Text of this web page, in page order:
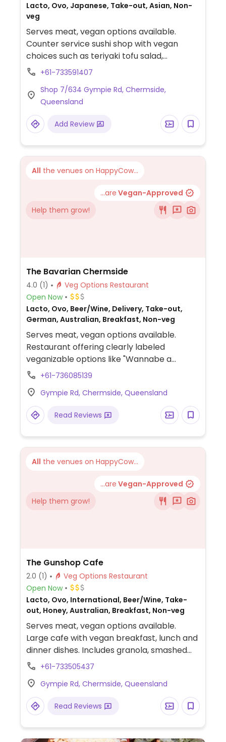
Lacto, Ovo, Japanese, Take-out, Asian, Non-
veg
Serves meat, vegan options available.
Counter service sushi shop with vegan
choices such as teriyaki tofu salad,
tempura vegetables, yaki noodles and
+61-733591407
Shop 7/634 Gympie Rd, Chermside,
Queensland
Add Review
All the venues on HappyCow...
...are Vegan-Approved
Help them grow!
The Bavarian Chermside
4.0 (1)
Veg Options Restaurant
Open Now
Lacto, Ovo, Beer/Wine, Delivery, Take-out,
German, Australian, Breakfast, Non-veg
Serves meat, vegan options available.
Restaurant offering clearly labeled
veganizable options like "Wannabe a
Schnitty" (plant-based schnitzel),
with mock schnitzel), and sides like red
cabbage (braised cabbage) and
sauerkraut (fermented cabbage).
+61-736085139
Gympie Rd, Chermside, Queensland
Read Reviews
All the venues on HappyCow...
...are Vegan-Approved
Help them grow!
The Gunshop Cafe
2.0 (1)
Veg Options Restaurant
Open Now
Lacto, Ovo, International, Beer/Wine, Take-
out, Honey, Australian, Breakfast, Non-veg
Serves meat, vegan options available.
Large cafe with vegan breakfast, lunch and
dinner dishes. Includes granola, smashed
avocado, vegan burrito bowl and
+61-733505437
Gympie Rd, Chermside, Queensland
Read Reviews